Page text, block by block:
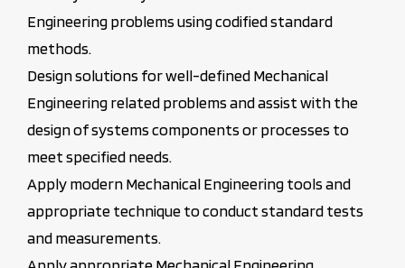
Engineering problems using codified standard
methods.
Design solutions for well-defined Mechanical
Engineering related problems and assist with the
design of systems components or processes to
meet specified needs.
Apply modern Mechanical Engineering tools and
appropriate technique to conduct standard tests
and measurements.